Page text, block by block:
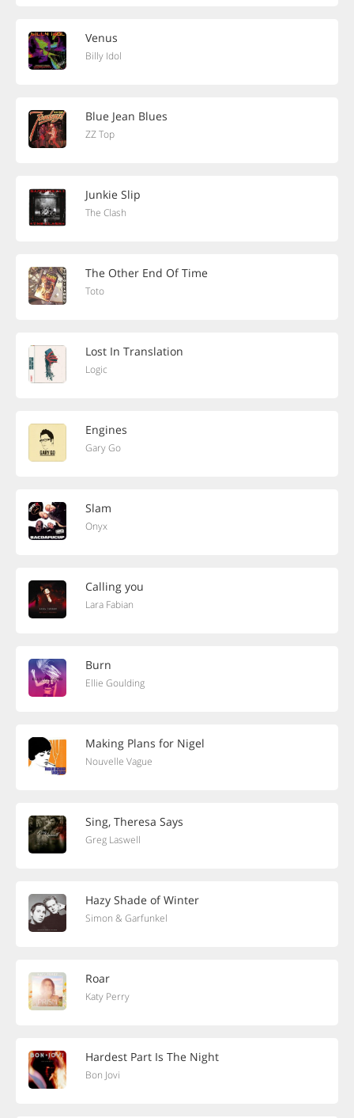
Venus
Billy Idol
Blue Jean Blues
ZZ Top
Junkie Slip
The Clash
The Other End Of Time
Toto
Lost In Translation
Logic
Engines
Gary Go
Slam
Onyx
Calling you
Lara Fabian
Burn
Ellie Goulding
Making Plans for Nigel
Nouvelle Vague
Sing, Theresa Says
Greg Laswell
Hazy Shade of Winter
Simon & Garfunkel
Roar
Katy Perry
Hardest Part Is The Night
Bon Jovi